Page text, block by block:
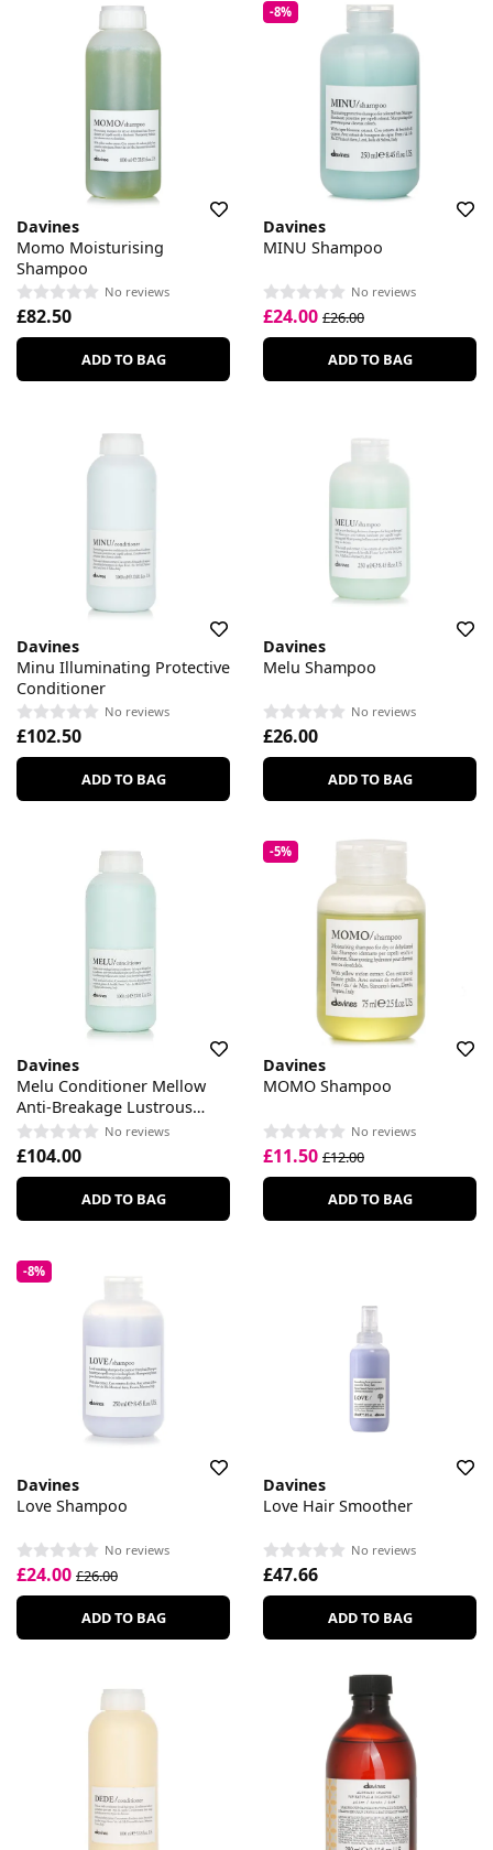
Davines
Momo Moisturising
Shampoo
No reviews
£82.50
ADD TO BAG
-8%
Davines
MINU Shampoo
No reviews
£24.00 £26.00
ADD TO BAG
Davines
Minu Illuminating Protective
Conditioner
No reviews
£102.50
ADD TO BAG
Davines
Melu Shampoo
No reviews
£26.00
ADD TO BAG
Davines
Melu Conditioner Mellow
Anti-Breakage Lustrous
Conditioner No reviews
£104.00
ADD TO BAG
-5%
Davines
MOMO Shampoo
No reviews
£11.50 £12.00
ADD TO BAG
-8%
Davines
Love Shampoo
No reviews
£24.00 £26.00
ADD TO BAG
Davines
Love Hair Smoother
No reviews
£47.66
ADD TO BAG